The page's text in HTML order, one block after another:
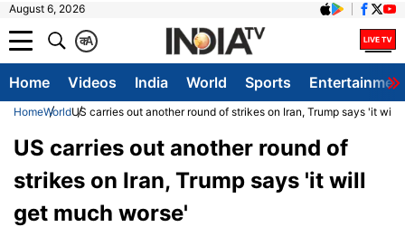
August 6, 2026
A
क
Home Videos India World Sports
HomeWorldUS carries out another round of strikes on Iran, Trump says 'it will
US carries out another round of
strikes on Iran, Trump says 'it will
get much worse'